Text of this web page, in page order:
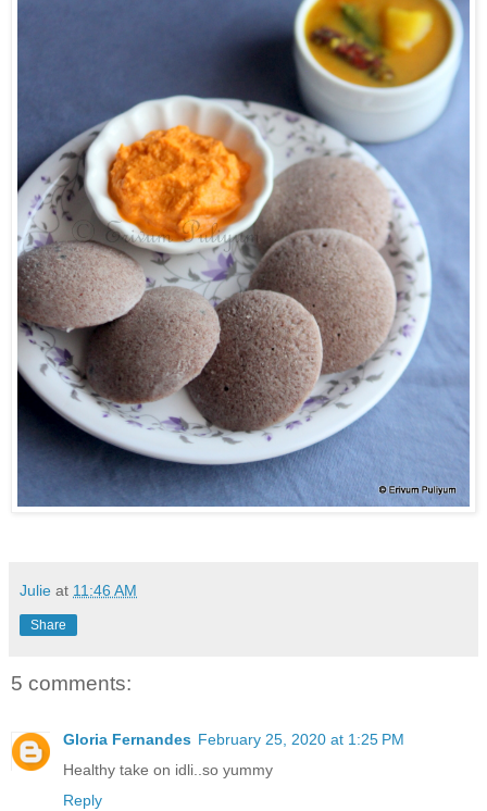
Julie at 11:46 AM
Share
5 comments:
Gloria Fernandes February 25, 2020 at 1:25 PM
Healthy take on idli..so yummy
Reply